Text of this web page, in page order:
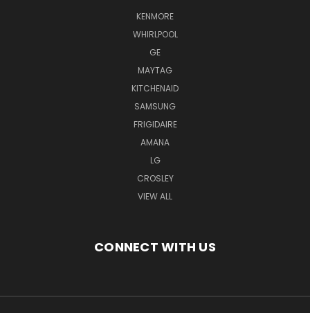
KENMORE
WHIRLPOOL
GE
MAYTAG
KITCHENAID
SAMSUNG
FRIGIDAIRE
AMANA
LG
CROSLEY
VIEW ALL
CONNECT WITH US